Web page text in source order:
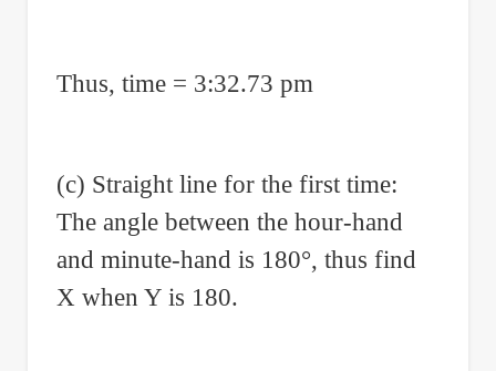
Thus, time = 3:32.73 pm
(c) Straight line for the first time:
The angle between the hour-hand
and minute-hand is 180°, thus find
X when Y is 180.